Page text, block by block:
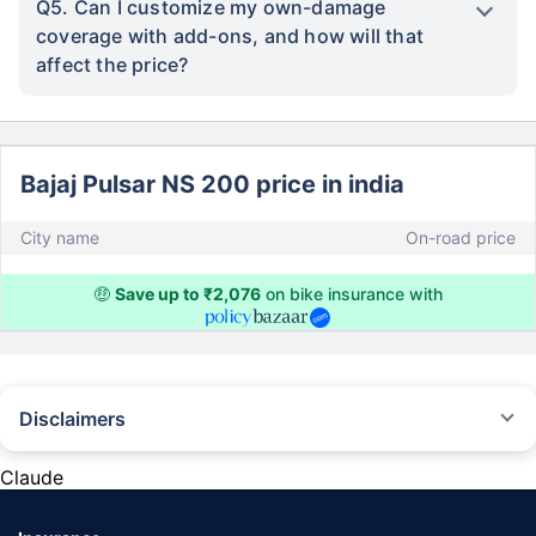
Q5. Can I customize my own-damage
coverage with add-ons, and how will that
affect the price?
Bajaj Pulsar NS 200 price in india
City name On-road price
🤑 Save up to ₹2,076 on bike insurance with
Disclaimers
beyond our control. Actual time for a transaction may vary subject to
Claude